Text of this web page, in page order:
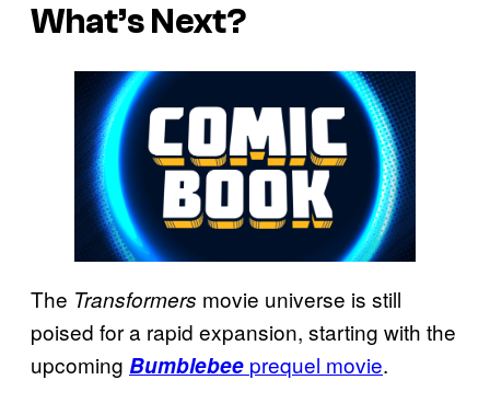
What’s Next?
The Transformers movie universe is still
poised for a rapid expansion, starting with the
upcoming Bumblebee prequel movie.